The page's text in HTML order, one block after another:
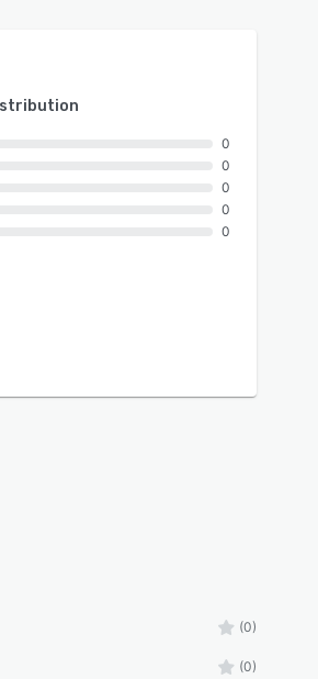
0
0
0
0
0
(0)
(0)